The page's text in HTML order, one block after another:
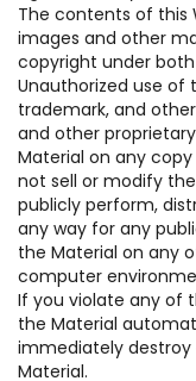
The contents of this
images and other
copyright under
Unauthorized use of
trademark, and
and other
Material on any
not sell or modify
publicly perform,
any way for any
the Material on any
computer
If you violate any of
the Material
immediately
Material.